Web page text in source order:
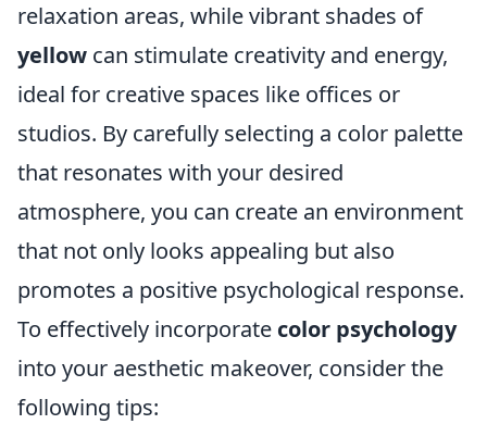
relaxation areas, while vibrant shades of
yellow can stimulate creativity and energy,
ideal for creative spaces like offices or
studios. By carefully selecting a color palette
that resonates with your desired
atmosphere, you can create an environment
that not only looks appealing but also
promotes a positive psychological response.
To effectively incorporate color psychology
into your aesthetic makeover, consider the
following tips: